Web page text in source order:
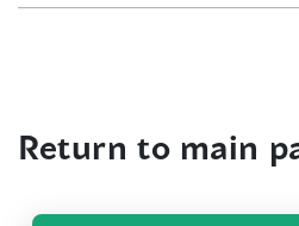
Return to main